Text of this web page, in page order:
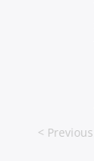
< Previous